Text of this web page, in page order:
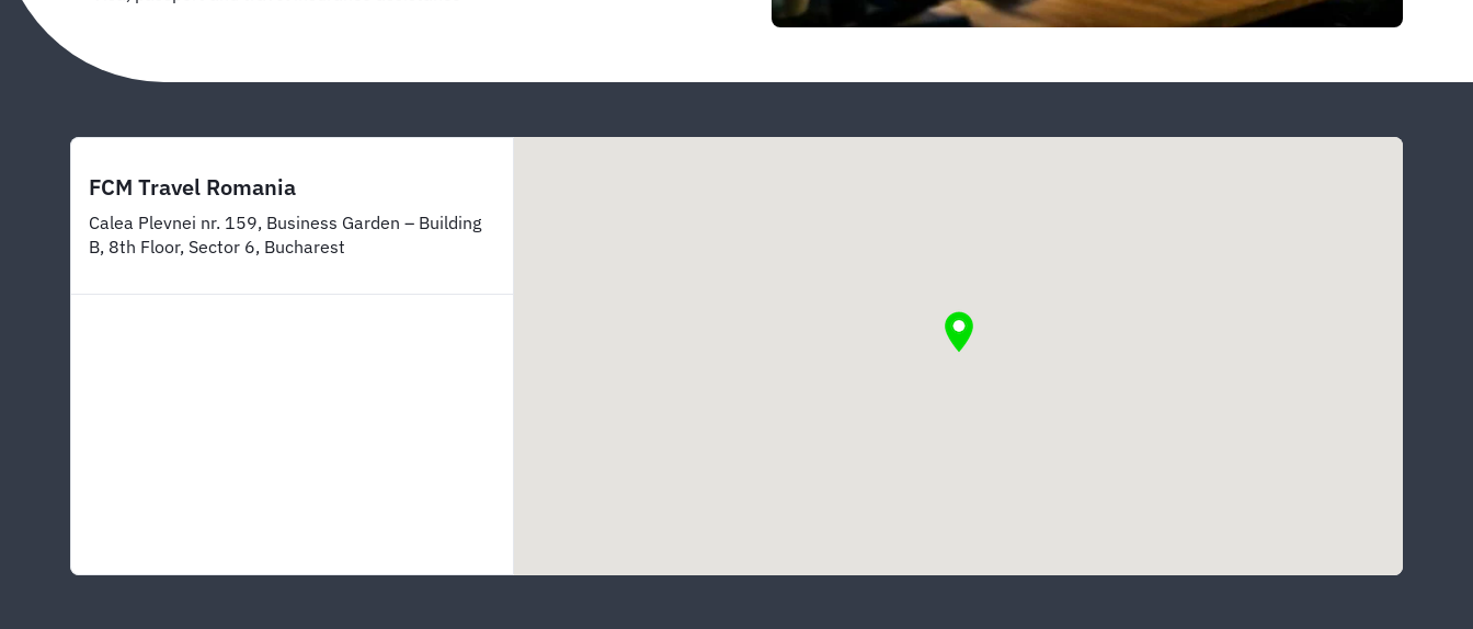
FCM Travel Romania
Calea Plevnei nr. 159, Business Garden – Building
B, 8th Floor, Sector 6, Bucharest